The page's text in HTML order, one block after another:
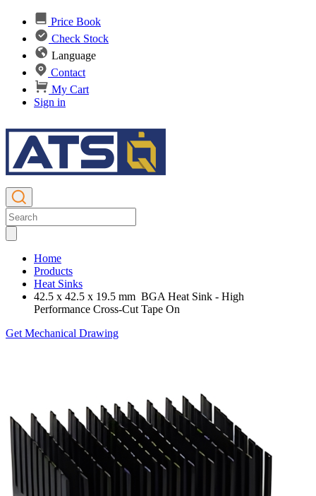
Price Book
Check Stock
Language
Contact
My Cart
Sign in
Home
Products
Heat Sinks
42.5 x 42.5 x 19.5 mm BGA Heat Sink - High
Performance Cross-Cut Tape On
Get Mechanical Drawing